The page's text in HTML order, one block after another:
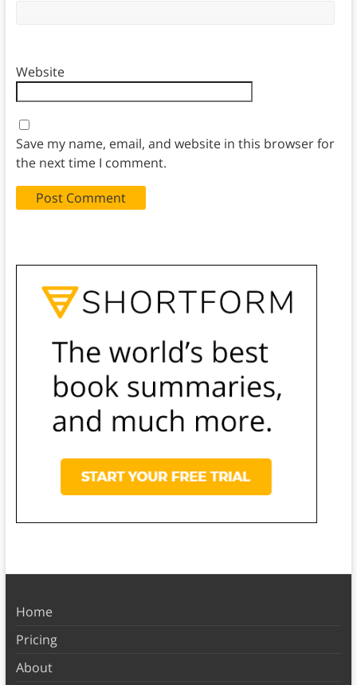
Website
Save my name, email, and website in this browser for
the next time I comment.
Home
Pricing
About